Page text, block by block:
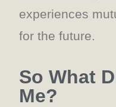
experiences
for the future.
So What
Me?